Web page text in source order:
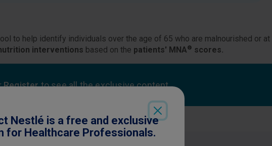
to help identify individuals over the age of 65 who are malnourished or
interventions based on the patients' MNA® scores.
Registerto see all the exclusive content
Nestlé is a free and exclusive
for Healthcare Professionals.